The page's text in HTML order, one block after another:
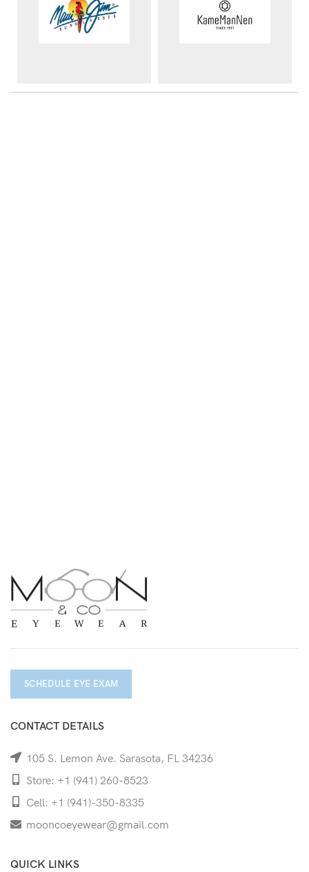
SCHEDULE EYE EXAM
CONTACT DETAILS
105 S. Lemon Ave. Sarasota, FL 34236
Store: +1 (941) 260-8523
Cell: +1 (941)-350-8335
mooncoeyewear@gmail.com
QUICK LINKS